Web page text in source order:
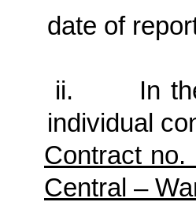
date of
ii.
In
individual
Contract
Central –